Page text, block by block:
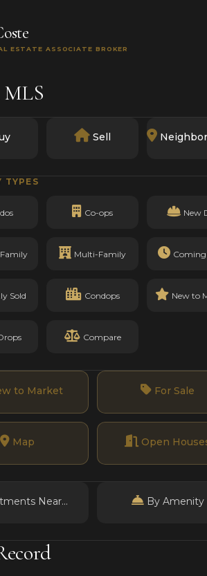
ESTATE ASSOCIATE BROKER
MLS
Sell
TYPES
Co-ops New
Multi-Family Coming
Sold Condops New to
Compare
to Market For Sale
Map Open
Near... By Amenity